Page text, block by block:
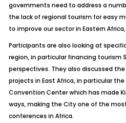
governments need to address a
the lack of regional tourism for easy
to improve our sector in Eastern Africa,
Participants are also looking at
region, in particular financing tourism
perspectives. They also discussed
projects in East Africa, in particular
Convention Center which has made
ways, making the City one of the
conferences in Africa.